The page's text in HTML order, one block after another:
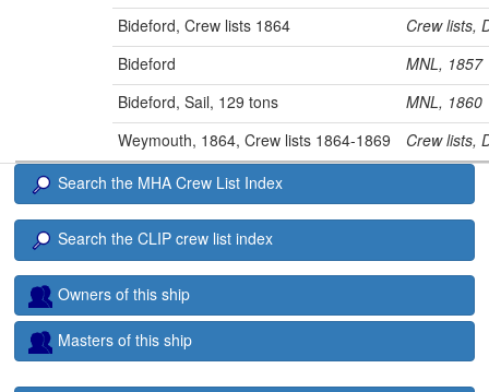
Bideford, Crew lists 1864
Crew
Bideford
MNL,
Bideford, Sail, 129 tons
MNL,
Weymouth, 1864, Crew lists 1864-1869
Crew lists,
Search the MHA Crew List Index
Search the CLIP crew list index
Owners of this ship
Masters of this ship